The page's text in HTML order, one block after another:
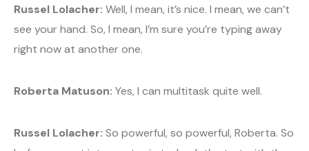
Russel Lolacher: Well, I mean, it’s nice. I mean, we can’t
see your hand. So, I mean, I’m sure you’re typing away
right now at another one.
Roberta Matuson: Yes, I can multitask quite well.
Russel Lolacher: So powerful, so powerful, Roberta. So